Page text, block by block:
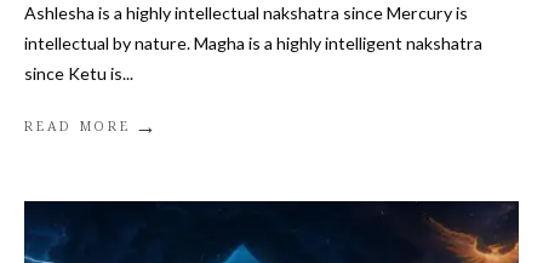
Ashlesha is a highly intellectual nakshatra since Mercury is
intellectual by nature. Magha is a highly intelligent nakshatra
since Ketu is...
READ MORE →